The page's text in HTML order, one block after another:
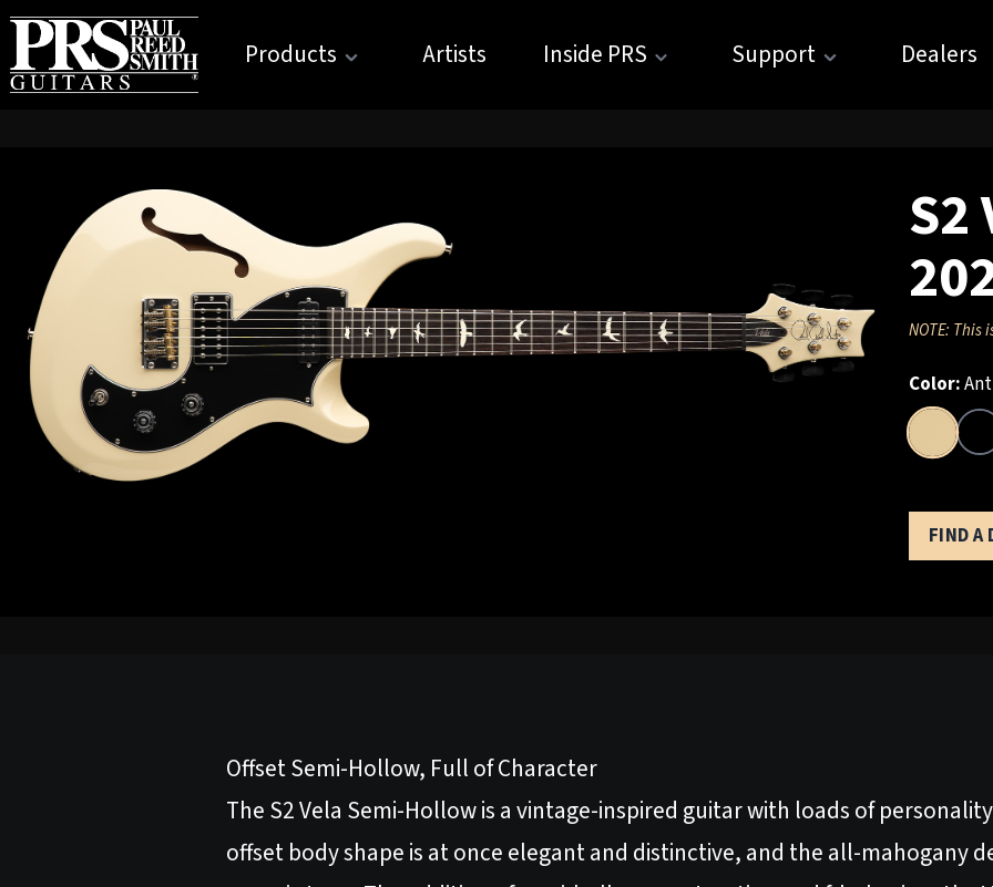
Products Artists Inside PRS Support Dealers
NOTE:
Color:
FIND A
Offset Semi-Hollow, Full of Character
The S2 Vela Semi-Hollow is a vintage-inspired guitar with loads of
offset body shape is at once elegant and distinctive, and the all-mahogany